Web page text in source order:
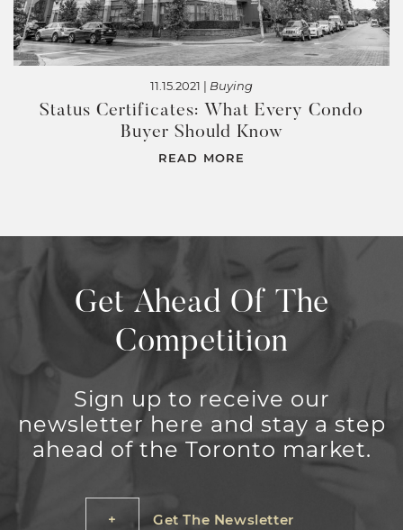
11.15.2021 | Buying
Status Certificates: What Every Condo
Buyer Should Know
READ MORE
Get Ahead Of The
Competition
Sign up to receive our
newsletter here and stay a step
ahead of the Toronto market.
Get The Newsletter